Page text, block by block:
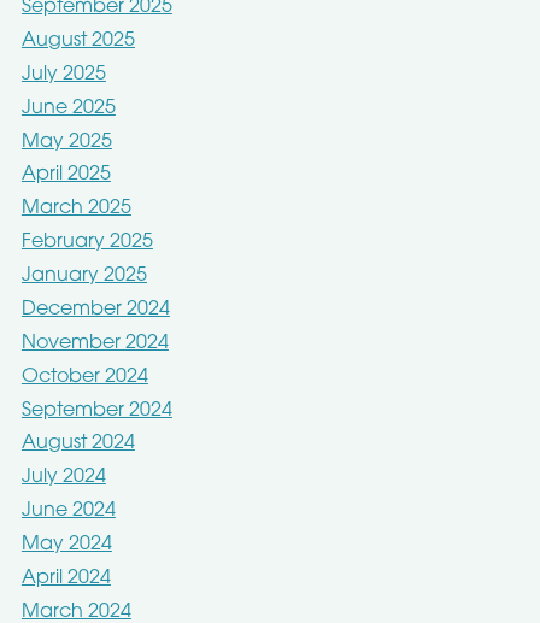
September 2025
August 2025
July 2025
June 2025
May 2025
April 2025
March 2025
February 2025
January 2025
December 2024
November 2024
October 2024
September 2024
August 2024
July 2024
June 2024
May 2024
April 2024
March 2024